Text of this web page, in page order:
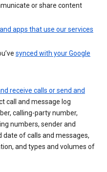
or share content
apps that use our services
synced with your Google
receive calls or send and
call and message log
calling-party number,
numbers, sender and
of calls and messages,
and types and volumes of